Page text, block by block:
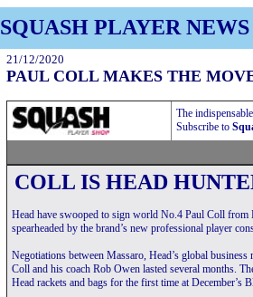
SQUASH PLAYER NEWS
21/12/2020
PAUL COLL MAKES THE
The
Subscribe to
COLL IS HEAD
Head have swooped to sign world No.4 Paul Coll from
spearheaded by the brand’s new professional player
Negotiations between Massaro, Head’s global business
Coll and his coach Rob Owen lasted several months.
Head rackets and bags for the first time at December’s